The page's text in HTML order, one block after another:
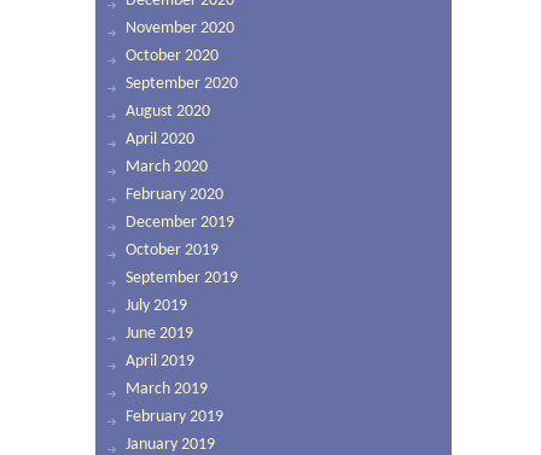
November 2020
October 2020
September 2020
August 2020
April 2020
March 2020
February 2020
December 2019
October 2019
September 2019
July 2019
June 2019
April 2019
March 2019
February 2019
January 2019